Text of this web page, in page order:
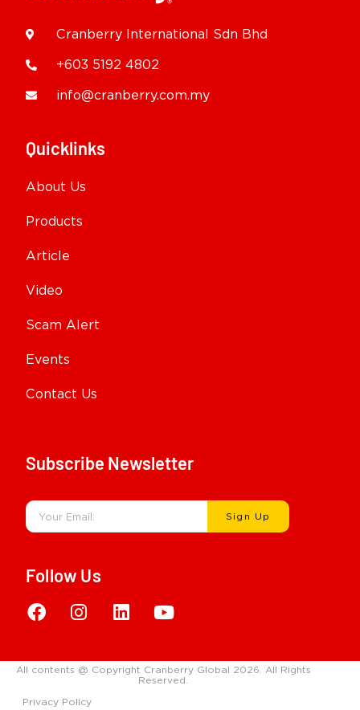
Cranberry International Sdn Bhd
+603 5192 4802
info@cranberry.com.my
Quicklinks
About Us
Products
Article
Video
Scam Alert
Events
Contact Us
Subscribe Newsletter
Sign Up
Follow Us
All contents @ Copyright Cranberry Global 2026. All Rights
Reserved.
Privacy Policy